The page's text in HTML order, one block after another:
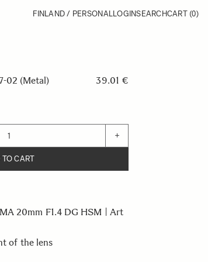
FINLAND / PERSONALLOGINSEARCHCART (0)
02 (Metal) 39.01 €
+
TO CART
20mm F1.4 DG HSM | Art
of the lens